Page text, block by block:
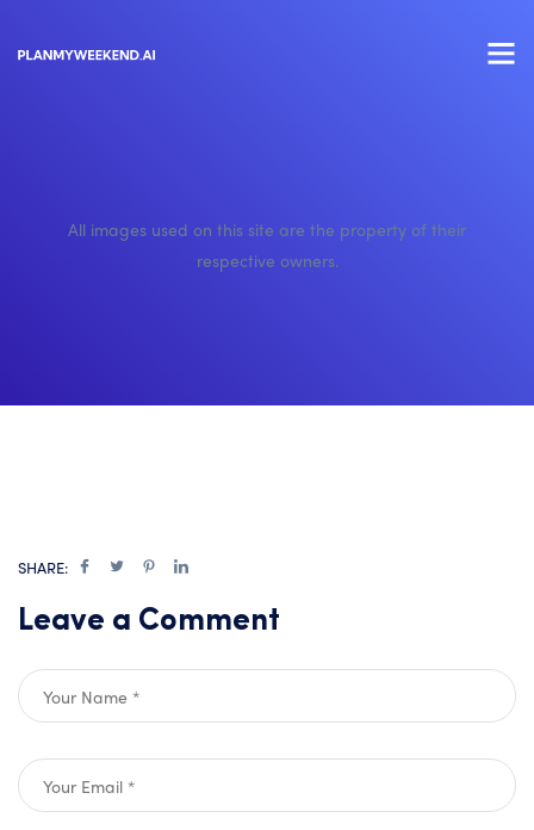
All images used on this site are the property of their
respective owners.
SHARE:
Leave a Comment